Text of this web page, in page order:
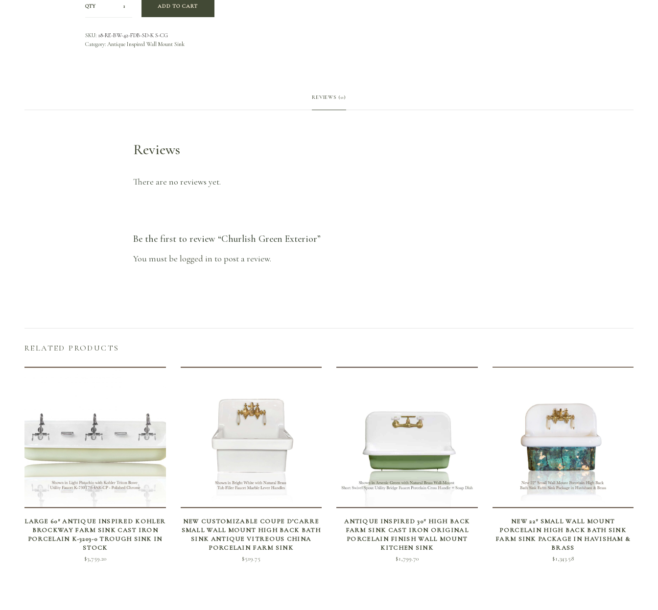
QTY ADD TO CART
SKU: 18-RE-BW-42-FDB-SD-K S-CG
Category: Antique Inspired Wall Mount Sink
REVIEWS (0)
Reviews
There are no reviews yet.
Be the first to review “Churlish Green Exterior”
You must be logged in to post a review.
RELATED PRODUCTS
SELECT OPTIONS
LARGE 60″ ANTIQUE INSPIRED KOHLER
BROCKWAY FARM SINK CAST IRON
PORCELAIN K-3203-0 TROUGH SINK IN
STOCK
$3,759.20
SELECT OPTIONS
NEW CUSTOMIZABLE COUPE D’CARRE
SMALL WALL MOUNT HIGH BACK BATH
SINK ANTIQUE VITREOUS CHINA
PORCELAIN FARM SINK
$519.75
SELECT OPTIONS
ANTIQUE INSPIRED 30″ HIGH BACK
FARM SINK CAST IRON ORIGINAL
PORCELAIN FINISH WALL MOUNT
KITCHEN SINK
$1,799.70
ADD TO CART
NEW 22″ SMALL WALL MOUNT
PORCELAIN HIGH BACK BATH SINK
FARM SINK PACKAGE IN HAVISHAM &
BRASS
$1,343.58